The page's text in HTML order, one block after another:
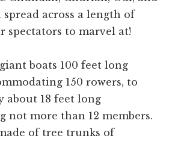
across a length of
spectators to marvel at!
boats 100 feet long
150 rowers, to
about 18 feet long
not more than 12 members.
of tree trunks of